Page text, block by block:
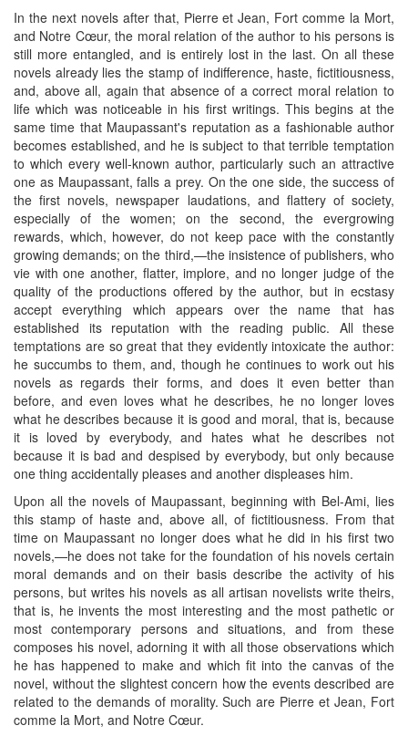
In the next novels after that, Pierre et Jean, Fort comme la Mort,
and Notre Cœur, the moral relation of the author to his persons is
still more entangled, and is entirely lost in the last. On all these
novels already lies the stamp of indifference, haste, fictitiousness,
and, above all, again that absence of a correct moral relation to
life which was noticeable in his first writings. This begins at the
same time that Maupassant's reputation as a fashionable author
becomes established, and he is subject to that terrible temptation
to which every well-known author, particularly such an attractive
one as Maupassant, falls a prey. On the one side, the success of
the first novels, newspaper laudations, and flattery of society,
especially of the women; on the second, the evergrowing
rewards, which, however, do not keep pace with the constantly
growing demands; on the third,—the insistence of publishers, who
vie with one another, flatter, implore, and no longer judge of the
quality of the productions offered by the author, but in ecstasy
accept everything which appears over the name that has
established its reputation with the reading public. All these
temptations are so great that they evidently intoxicate the author:
he succumbs to them, and, though he continues to work out his
novels as regards their forms, and does it even better than
before, and even loves what he describes, he no longer loves
what he describes because it is good and moral, that is, because
it is loved by everybody, and hates what he describes not
because it is bad and despised by everybody, but only because
one thing accidentally pleases and another displeases him.
Upon all the novels of Maupassant, beginning with Bel-Ami, lies
this stamp of haste and, above all, of fictitiousness. From that
time on Maupassant no longer does what he did in his first two
novels,—he does not take for the foundation of his novels certain
moral demands and on their basis describe the activity of his
persons, but writes his novels as all artisan novelists write theirs,
that is, he invents the most interesting and the most pathetic or
most contemporary persons and situations, and from these
composes his novel, adorning it with all those observations which
he has happened to make and which fit into the canvas of the
novel, without the slightest concern how the events described are
related to the demands of morality. Such are Pierre et Jean, Fort
comme la Mort, and Notre Cœur.